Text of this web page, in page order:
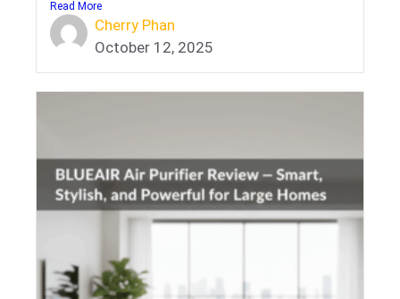
Read More
Cherry Phan
October 12, 2025